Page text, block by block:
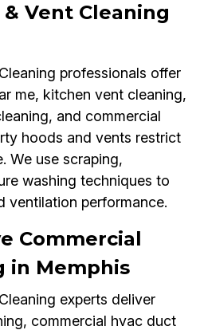
Vent Cleaning
professionals offer
me, kitchen vent cleaning,
and commercial
hoods and vents restrict
We use scraping,
washing techniques to
ventilation performance.
Commercial
in Memphis
experts deliver
commercial hvac duct